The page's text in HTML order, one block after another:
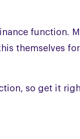
function.
themselves
so get it